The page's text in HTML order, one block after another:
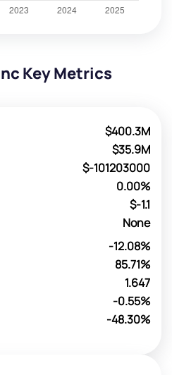
Key Metrics
$400.3M
$35.9M
$-101203000
0.00%
$-1.1
None
-12.08%
85.71%
1.647
-0.55%
-48.30%